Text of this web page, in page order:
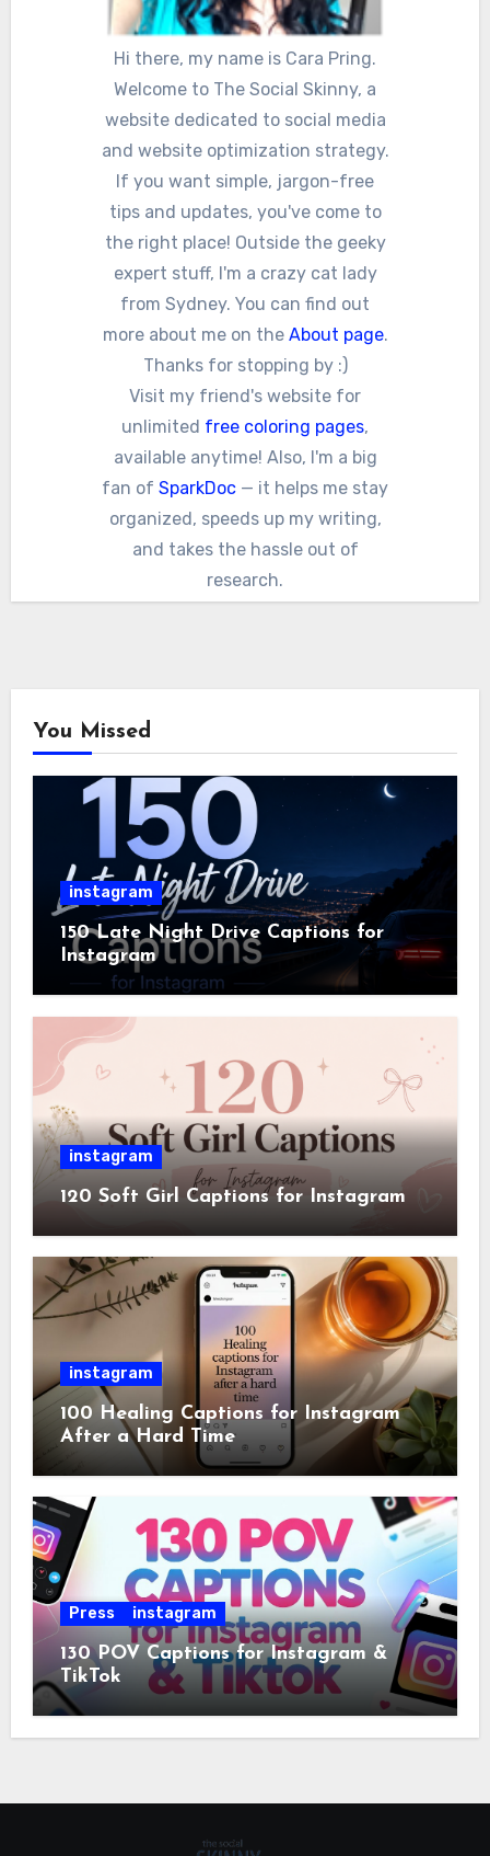
Hi there, my name is Cara Pring.
Welcome to The Social Skinny, a
website dedicated to social media
and website optimization strategy.
If you want simple, jargon-free
tips and updates, you've come to
the right place! Outside the geeky
expert stuff, I'm a crazy cat lady
from Sydney. You can find out
more about me on the About page.
Thanks for stopping by :)
Visit my friend's website for
unlimited free coloring pages,
available anytime! Also, I'm a big
fan of SparkDoc — it helps me stay
organized, speeds up my writing,
and takes the hassle out of
research.
You Missed
instagram
150 Late Night Drive Captions for
Instagram
instagram
120 Soft Girl Captions for Instagram
instagram
100 Healing Captions for Instagram
After a Hard Time
Press instagram
130 POV Captions for Instagram &
TikTok